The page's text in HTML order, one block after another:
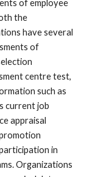
of employee
the
have several
of
centre test,
such as
current job
appraisal
in
Organizations